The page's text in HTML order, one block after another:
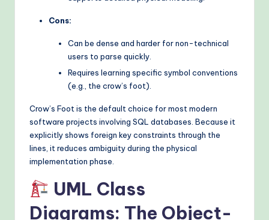
Cons:
Can be dense and harder for non-technical
users to parse quickly.
Requires learning specific symbol conventions
(e.g., the crow’s foot).
Crow’s Foot is the default choice for most modern
software projects involving SQL databases. Because it
explicitly shows foreign key constraints through the
lines, it reduces ambiguity during the physical
implementation phase.
UML Class
Diagrams: The Object-